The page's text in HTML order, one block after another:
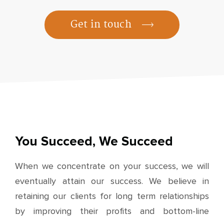
Get in touch
You Succeed, We Succeed
When we concentrate on your success, we will
eventually attain our success. We believe in
retaining our clients for long term relationships
by improving their profits and bottom-line